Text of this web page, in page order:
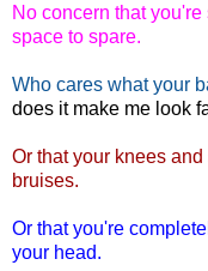
No concern that
space to spare.
Who cares what your
does it make me look
Or that your knees
bruises.
Or that you're
your head.